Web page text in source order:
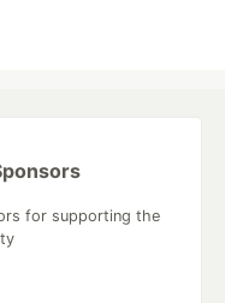
for supporting the